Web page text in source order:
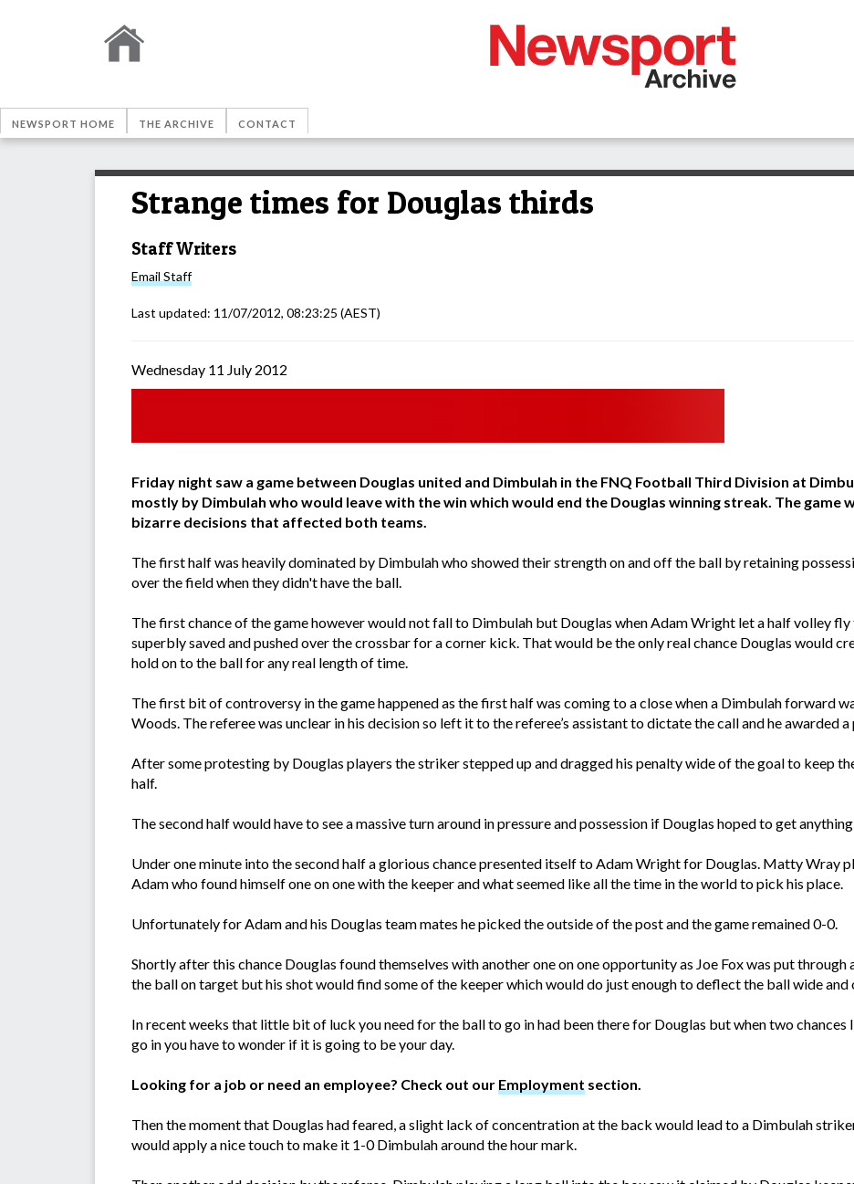
NEWSPORT HOME THE ARCHIVE CONTACT
Strange times for Douglas thirds
Staff Writers
Email Staff
Last updated: 11/07/2012, 08:23:25 (AEST)
Wednesday 11 July 2012
Friday night saw a game between Douglas united and Dimbulah in the FNQ Football Third Division at
mostly by Dimbulah who would leave with the win which would end the Douglas winning streak. The game
bizarre decisions that affected both teams.
The first half was heavily dominated by Dimbulah who showed their strength on and off the ball by retaining
over the field when they didn't have the ball.
The first chance of the game however would not fall to Dimbulah but Douglas when Adam Wright let a half volley
superbly saved and pushed over the crossbar for a corner kick. That would be the only real chance Douglas would
hold on to the ball for any real length of time.
The first bit of controversy in the game happened as the first half was coming to a close when a Dimbulah forward
Woods. The referee was unclear in his decision so left it to the referee’s assistant to dictate the call and he awarded
After some protesting by Douglas players the striker stepped up and dragged his penalty wide of the goal to keep
half.
The second half would have to see a massive turn around in pressure and possession if Douglas hoped to get
Under one minute into the second half a glorious chance presented itself to Adam Wright for Douglas. Matty Wray
Adam who found himself one on one with the keeper and what seemed like all the time in the world to pick his place.
Unfortunately for Adam and his Douglas team mates he picked the outside of the post and the game remained 0-0.
Shortly after this chance Douglas found themselves with another one on one opportunity as Joe Fox was put through
the ball on target but his shot would find some of the keeper which would do just enough to deflect the ball wide and
In recent weeks that little bit of luck you need for the ball to go in had been there for Douglas but when two chances
go in you have to wonder if it is going to be your day.
Looking for a job or need an employee? Check out our Employment section.
Then the moment that Douglas had feared, a slight lack of concentration at the back would lead to a Dimbulah
would apply a nice touch to make it 1-0 Dimbulah around the hour mark.